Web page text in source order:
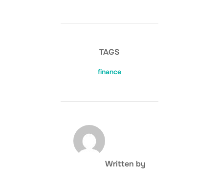
TAGS
finance
POST AUTHOR
Written by